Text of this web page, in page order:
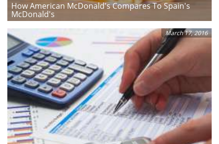
How American McDonald's Compares To Spain's
McDonald's
March 17, 2016